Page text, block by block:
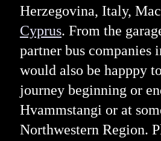
Herzegovina, Italy,
Cyprus. From the
partner bus companies
would also be happpy
journey beginning or
Hvammstangi or at
Northwestern Region.